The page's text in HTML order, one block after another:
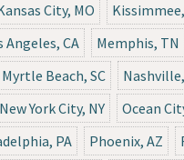
City, MO
Angeles, CA Memphis, TN
Myrtle Beach, SC
New York City, NY
Ocean
PA Phoenix, AZ